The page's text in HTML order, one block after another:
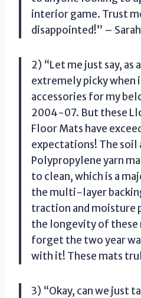
interior game. Trust
disappointed!” – Sarah
2) “Let me just say, as
extremely picky when
accessories for my
2004-07. But these
Floor Mats have
expectations! The soil
Polypropylene yarn
to clean, which is a
the multi-layer
traction and moisture
the longevity of these
forget the two year
with it! These mats
3) “Okay, can we just